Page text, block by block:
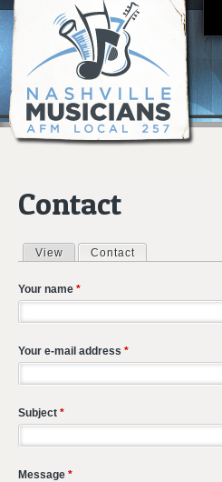
Contact
Primary tabs
View Contact
Your name *
Your e-mail address *
Subject *
Message *